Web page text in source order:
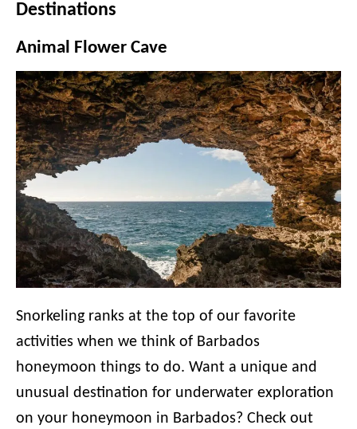
Destinations
Animal Flower Cave
Snorkeling ranks at the top of our favorite
activities when we think of Barbados
honeymoon things to do. Want a unique and
unusual destination for underwater exploration
on your honeymoon in Barbados? Check out